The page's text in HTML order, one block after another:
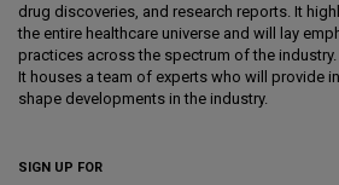
drug discoveries, and research reports. It
the entire healthcare universe and will lay
practices across the spectrum of the industry.
It houses a team of experts who will provide
shape developments in the industry.
SIGN UP FOR